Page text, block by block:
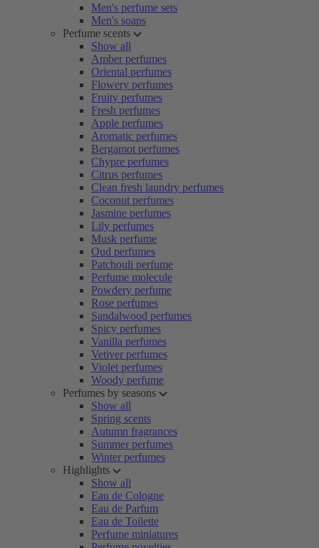
Men's perfume sets
Men's soaps
Perfume scents
Show all
Amber perfumes
Oriental perfumes
Flowery perfumes
Fruity perfumes
Fresh perfumes
Apple perfumes
Aromatic perfumes
Bergamot perfumes
Chypre perfumes
Citrus perfumes
Clean fresh laundry perfumes
Coconut perfumes
Jasmine perfumes
Lily perfumes
Musk perfume
Oud perfumes
Patchouli perfume
Perfume molecule
Powdery perfume
Rose perfumes
Sandalwood perfumes
Spicy perfumes
Vanilla perfumes
Vetiver perfumes
Violet perfumes
Woody perfume
Perfumes by seasons
Show all
Spring scents
Autumn fragrances
Summer perfumes
Winter perfumes
Highlights
Show all
Eau de Cologne
Eau de Parfum
Eau de Toilette
Perfume miniatures